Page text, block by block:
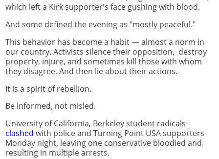
which left a Kirk supporter's face gushing with blood.
And some defined the evening as "mostly peaceful."
This behavior has become a habit — almost a norm in
our country. Activists silence their opposition, destroy
property, injure, and sometimes kill those with whom
they disagree. And then lie about their actions.
It is a spirit of rebellion.
Be informed, not misled.
University of California, Berkeley student radicals
clashed with police and Turning Point USA supporters
Monday night, leaving one conservative bloodied and
resulting in multiple arrests.